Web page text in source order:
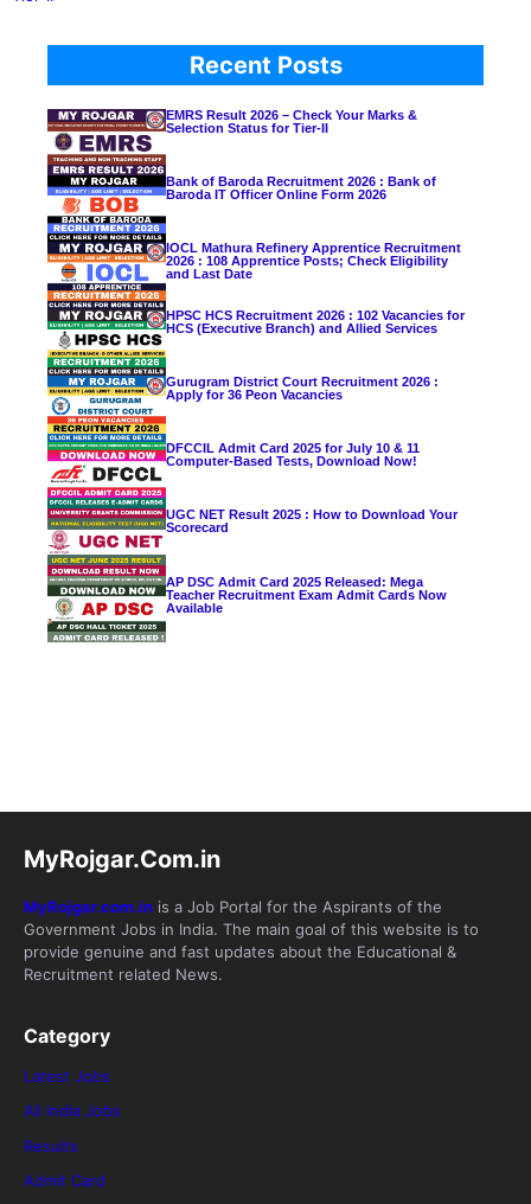
Recent Posts
EMRS Result 2026 – Check Your Marks &
Selection Status for Tier-II
Bank of Baroda Recruitment 2026 : Bank of
Baroda IT Officer Online Form 2026
IOCL Mathura Refinery Apprentice Recruitment
2026 : 108 Apprentice Posts; Check Eligibility
and Last Date
HPSC HCS Recruitment 2026 : 102 Vacancies for
HCS (Executive Branch) and Allied Services
Gurugram District Court Recruitment 2026 :
Apply for 36 Peon Vacancies
DFCCIL Admit Card 2025 for July 10 & 11
Computer-Based Tests, Download Now!
UGC NET Result 2025 : How to Download Your
Scorecard
AP DSC Admit Card 2025 Released: Mega
Teacher Recruitment Exam Admit Cards Now
Available
MyRojgar.Com.in
MyRojgar.com.in is a Job Portal for the Aspirants of the
Government Jobs in India. The main goal of this website is to
provide genuine and fast updates about the Educational &
Recruitment related News.
Category
Latest Jobs
All India Jobs
Results
Admit Card